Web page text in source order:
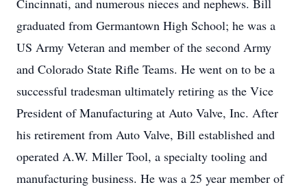
Cincinnati, and numerous nieces and nephews. Bill
graduated from Germantown High School; he was a
US Army Veteran and member of the second Army
and Colorado State Rifle Teams. He went on to be a
successful tradesman ultimately retiring as the Vice
President of Manufacturing at Auto Valve, Inc. After
his retirement from Auto Valve, Bill established and
operated A.W. Miller Tool, a specialty tooling and
manufacturing business. He was a 25 year member of